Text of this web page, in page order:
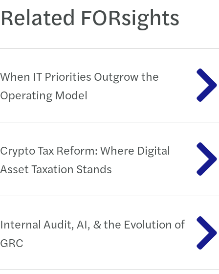
Related FORsights
When IT Priorities Outgrow the
Operating Model
Crypto Tax Reform: Where Digital
Asset Taxation Stands
Internal Audit, AI, & the Evolution of
GRC